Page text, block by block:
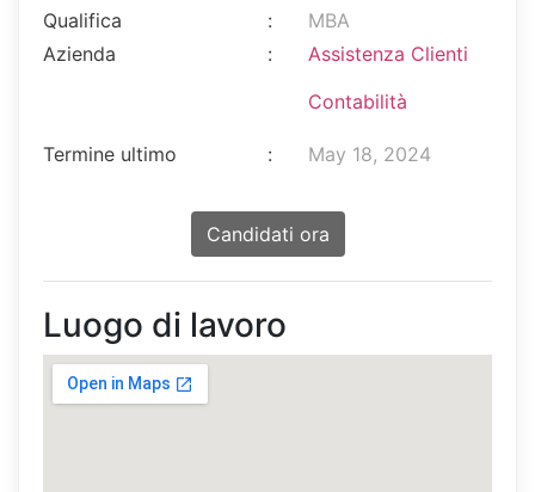
Qualifica
:
MBA
Azienda
:
Assistenza Clienti
Contabilità
Termine ultimo : May 18, 2024
Candidati ora
Luogo di lavoro